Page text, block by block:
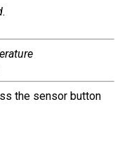
the sensor button